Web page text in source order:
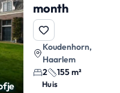
month
Koudenhorn,
Haarlem
2
155 m²
Huis